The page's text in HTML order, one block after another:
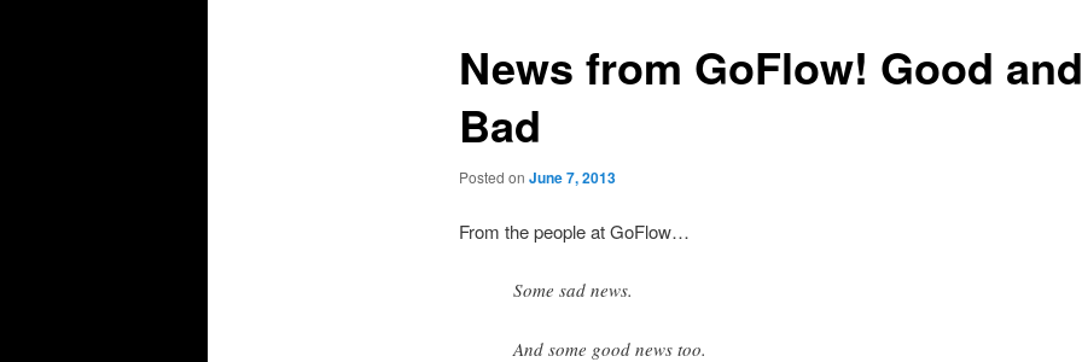
News from GoFlow! Good and
Bad
Posted on June 7, 2013
From the people at GoFlow…
Some sad news.
And some good news too.